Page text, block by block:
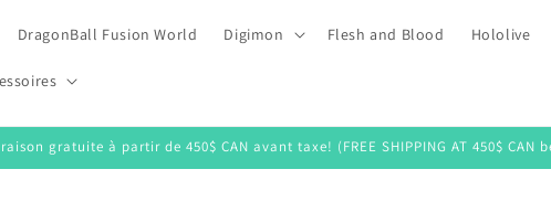
DragonBall Fusion World Digimon Flesh and Blood Hololive
gratuite à partir de 450$ CAN avant taxe! (FREE SHIPPING AT 450$ CAN